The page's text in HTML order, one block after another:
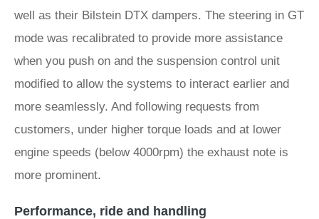
well as their Bilstein DTX dampers. The steering in GT
mode was recalibrated to provide more assistance
when you push on and the suspension control unit
modified to allow the systems to interact earlier and
more seamlessly. And following requests from
customers, under higher torque loads and at lower
engine speeds (below 4000rpm) the exhaust note is
more prominent.
Performance, ride and handling